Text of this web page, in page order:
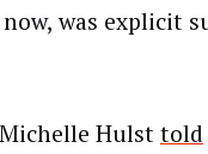
was explicit
Hulst told